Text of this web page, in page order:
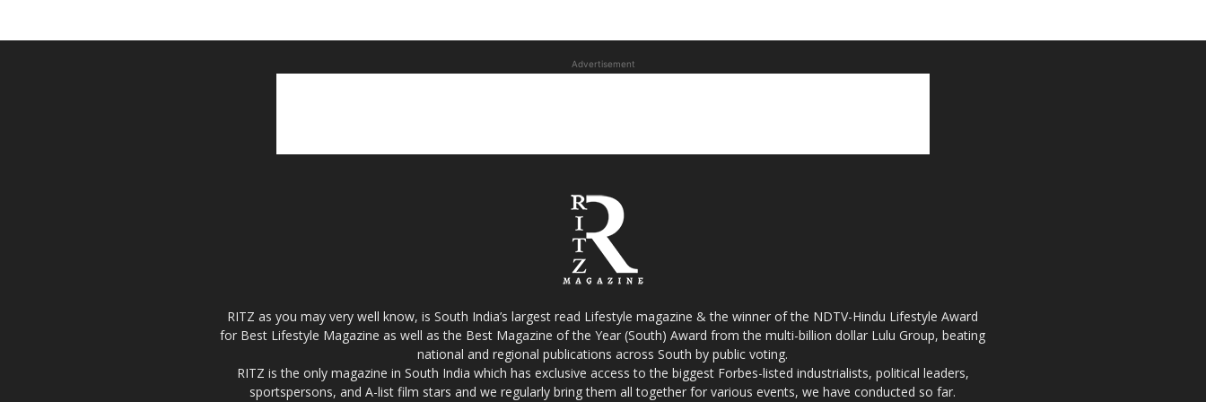
Advertisement
RITZ as you may very well know, is South India’s largest read Lifestyle magazine & the winner of the NDTV-Hindu Lifestyle Award
for Best Lifestyle Magazine as well as the Best Magazine of the Year (South) Award from the multi-billion dollar Lulu Group, beating
national and regional publications across South by public voting.
RITZ is the only magazine in South India which has exclusive access to the biggest Forbes-listed industrialists, political leaders,
sportspersons, and A-list film stars and we regularly bring them all together for various events, we have conducted so far.